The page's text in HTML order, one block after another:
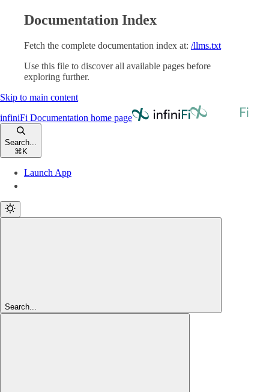
Documentation Index
Fetch the complete documentation index at: /llms.txt
Use this file to discover all available pages before
exploring further.
Skip to main content
infiniFi Documentation home page
Search...
⌘ K
Launch App
Search...